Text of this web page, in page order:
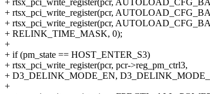
+ rtsx_pci_write_register(pcr,
+ rtsx_pci_write_register(pcr,
+ rtsx_pci_write_register(pcr,
+ RELINK_TIME_MASK, 0);
+
+ if (pm_state == HOST_ENTER_S3)
+ rtsx_pci_write_register(pcr, pcr->reg_pm_ctrl3,
+ D3_DELINK_MODE_EN,
+